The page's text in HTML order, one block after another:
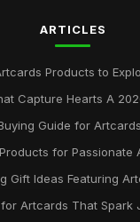
ARTICLES
Products to
Capture Hearts A
Guide for
for Passionate
Gift Ideas Featuring
Artcards That Spark